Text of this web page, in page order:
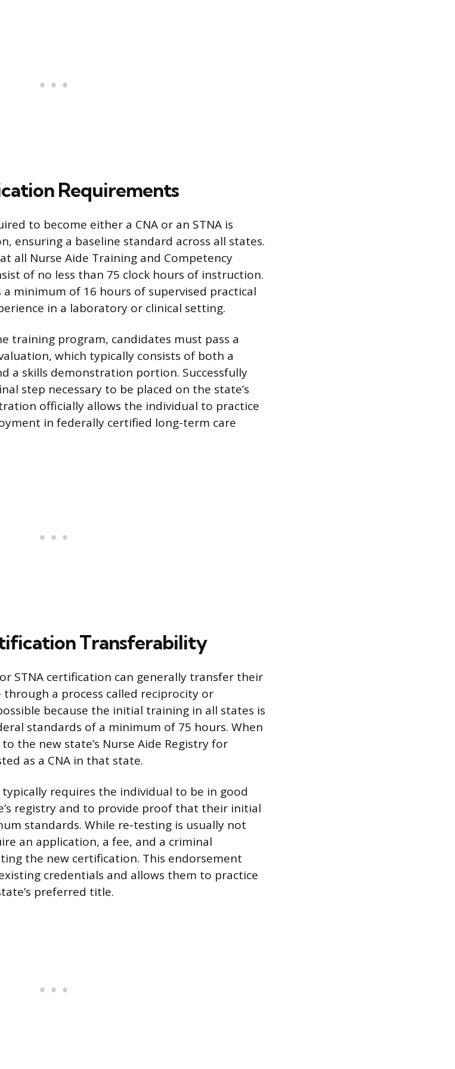
Requirements
to become either a CNA or an STNA is
ensuring a baseline standard across all states.
all Nurse Aide Training and Competency
of no less than 75 clock hours of instruction.
minimum of 16 hours of supervised practical
in a laboratory or clinical setting.
training program, candidates must pass a
which typically consists of both a
a skills demonstration portion. Successfully
step necessary to be placed on the state’s
officially allows the individual to practice
in federally certified long-term care
Transferability
STNA certification can generally transfer their
a process called reciprocity or
because the initial training in all states is
standards of a minimum of 75 hours. When
the new state’s Nurse Aide Registry for
as a CNA in that state.
requires the individual to be in good
registry and to provide proof that their initial
standards. While re-testing is usually not
an application, a fee, and a criminal
the new certification. This endorsement
credentials and allows them to practice
preferred title.